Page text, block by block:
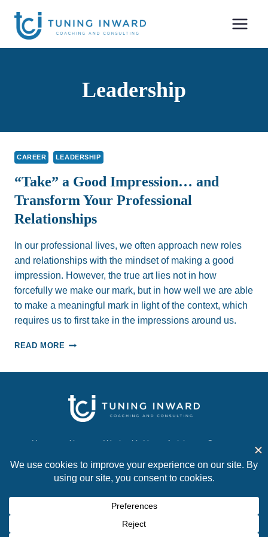
content
Leadership
CAREER LEADERSHIP
“Take” a Good Impression… and
Transform Your Professional
Relationships
In our professional lives, we often approach new roles
and relationships with the mindset of making a good
impression. However, the true art lies not in how
forcefully we make our mark, but in how well we are able
to make a meaningful mark in light of the context, which
requires us to first take in the impressions around us.
READ MORE “TAKE”
TRANSFORM
YOUR
RELATIONSHIPS
Home About Work with Us Articles Contact
rights reserved.